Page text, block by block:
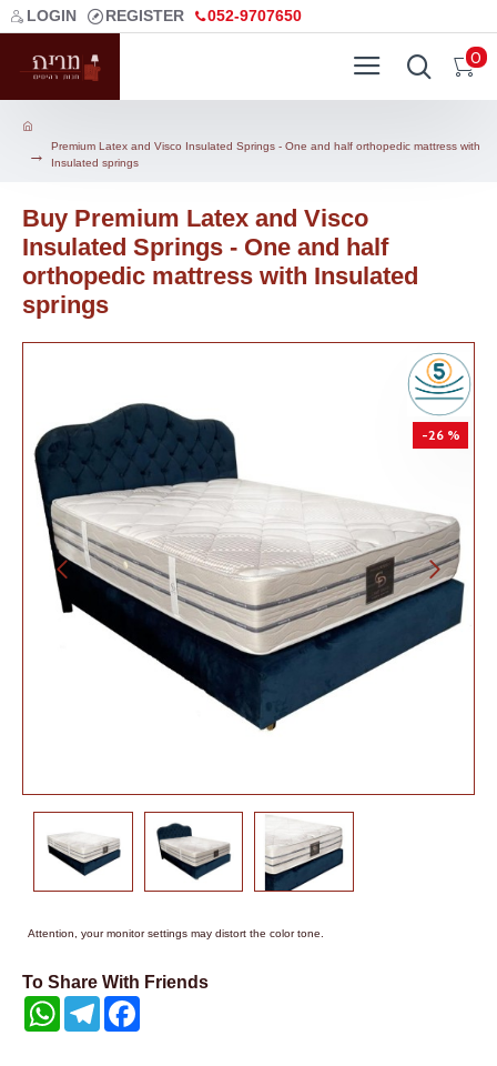
LOGIN REGISTER 052-9707650
0
Premium Latex and Visco Insulated Springs - One and half orthopedic mattress with
Insulated springs
Buy Premium Latex and Visco
Insulated Springs - One and half
orthopedic mattress with Insulated
springs
-26 %
Attention, your monitor settings may distort the color tone.
To Share With Friends
WhatsAppTelegram